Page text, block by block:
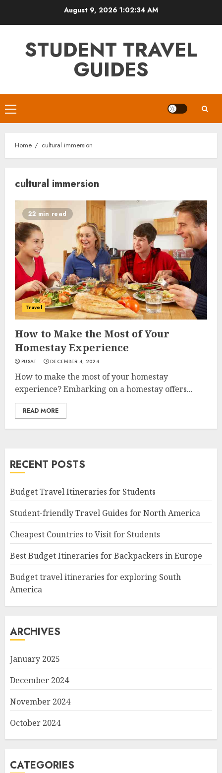
August 9, 2026 1:02:34 AM
STUDENT TRAVEL
GUIDES
Primary
Menu
Home cultural immersion
cultural immersion
22 min read
Travel
How to Make the Most of Your
Homestay Experience
PUSAT DECEMBER 4, 2024
How to make the most of your homestay
experience? Embarking on a homestay offers...
READ MORE
RECENT POSTS
Budget Travel Itineraries for Students
Student-friendly Travel Guides for North America
Cheapest Countries to Visit for Students
Best Budget Itineraries for Backpackers in Europe
Budget travel itineraries for exploring South
America
ARCHIVES
January 2025
December 2024
November 2024
October 2024
CATEGORIES